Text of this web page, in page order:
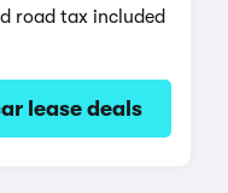
road tax included
lease deals